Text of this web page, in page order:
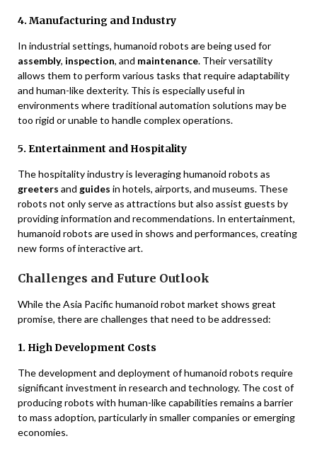
4. Manufacturing and Industry
In industrial settings, humanoid robots are being used for
assembly, inspection, and maintenance. Their versatility
allows them to perform various tasks that require adaptability
and human-like dexterity. This is especially useful in
environments where traditional automation solutions may be
too rigid or unable to handle complex operations.
5. Entertainment and Hospitality
The hospitality industry is leveraging humanoid robots as
greeters and guides in hotels, airports, and museums. These
robots not only serve as attractions but also assist guests by
providing information and recommendations. In entertainment,
humanoid robots are used in shows and performances, creating
new forms of interactive art.
Challenges and Future Outlook
While the Asia Pacific humanoid robot market shows great
promise, there are challenges that need to be addressed:
1. High Development Costs
The development and deployment of humanoid robots require
significant investment in research and technology. The cost of
producing robots with human-like capabilities remains a barrier
to mass adoption, particularly in smaller companies or emerging
economies.